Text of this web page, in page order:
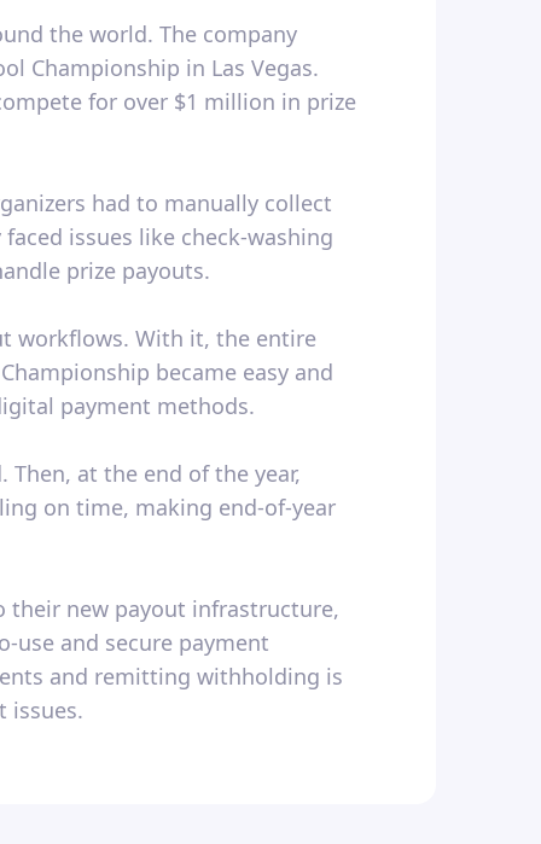
the world. The company
Championship in Las Vegas.
for over $1 million in prize
had to manually collect
issues like check-washing
prize payouts.
workflows. With it, the entire
became easy and
payment methods.
at the end of the year,
on time, making end-of-year
their new payout infrastructure,
use and secure payment
and remitting withholding is
issues.